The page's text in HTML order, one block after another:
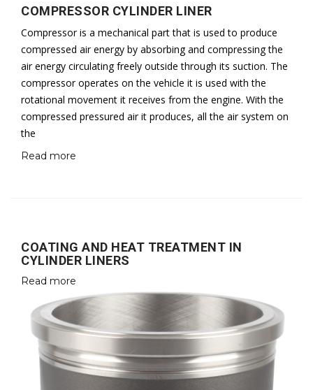
COMPRESSOR CYLINDER LINER
Compressor is a mechanical part that is used to produce
compressed air energy by absorbing and compressing the
air energy circulating freely outside through its suction. The
compressor operates on the vehicle it is used with the
rotational movement it receives from the engine. With the
compressed pressured air it produces, all the air system on
the
Read more
COATING AND HEAT TREATMENT IN
CYLINDER LINERS
Read more